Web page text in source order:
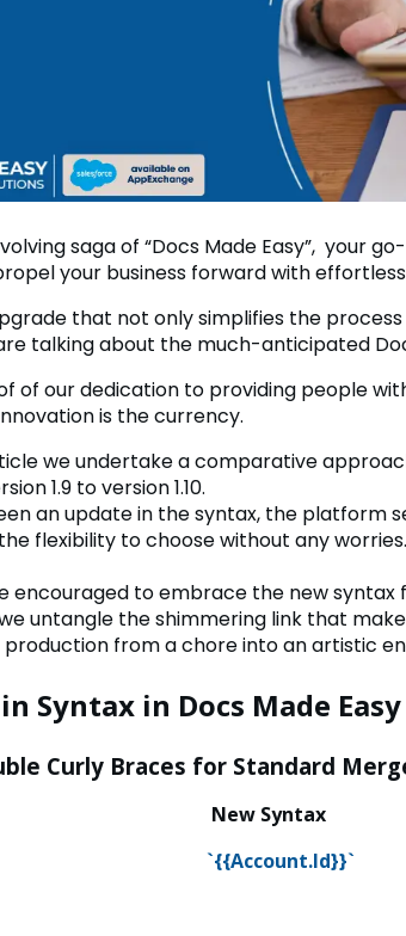
saga of “Docs Made Easy”, your
your business forward with
that not only simplifies the
talking about the much-anticipated
of our dedication to providing people
is the currency.
we undertake a comparative
1.9 to version 1.10.
an update in the syntax, the platform
flexibility to choose without any worries.
encouraged to embrace the new syntax
untangle the shimmering link that
from a chore into an artistic
Syntax in Docs Made
Curly Braces for Standard
New Syntax
`{{Account.Id}}`